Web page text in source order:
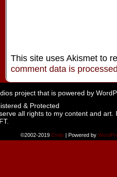
This site uses Akismet to
comment data is
project that is powered by
all rights to my content and
©2002-2019 Emily | Powered by